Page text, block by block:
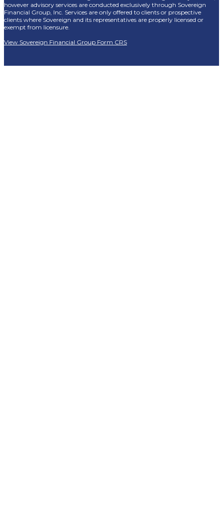
however advisory services are conducted exclusively through Sovereign
Financial Group, Inc. Services are only offered to clients or prospective
clients where Sovereign and its representatives are properly licensed or
exempt from licensure.
View Sovereign Financial Group Form CRS